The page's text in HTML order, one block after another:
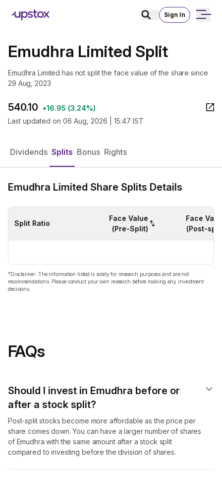
Sign In
Emudhra Limited Split
Emudhra Limited has not split the face value of the share since
29 Aug, 2023
540.10 +16.95 (3.24%)
Last updated on 06 Aug, 2026 | 15:47 IST
Dividends Splits Bonus Rights
Emudhra Limited Share Splits Details
Split Ratio
Face Value
(Pre-Split)
Face
(Post-
*Disclaimer: The information listed is solely for research purposes and are not
recommendations. Please conduct your own research before making any investment
decisions.
FAQs
Should I invest in Emudhra before or
after a stock split?
Post-split stocks become more affordable as the price per
share comes down. You can have a larger number of shares
of Emudhra with the same amount after a stock split
compared to investing before the division of shares.